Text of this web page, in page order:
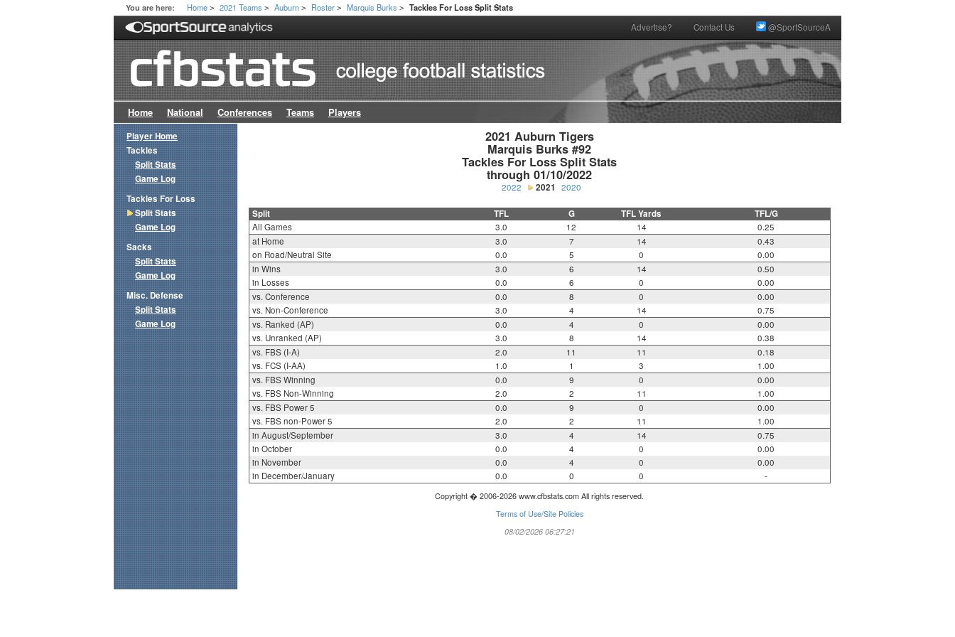
You are here: Home > 2021 Teams > Auburn > Roster > Marquis Burks > Tackles For Loss Split Stats
Advertise? Contact Us @SportSourceA
Home National Conferences Teams Players
2021 Auburn Tigers
Marquis Burks #92
Tackles For Loss Split Stats
through 01/10/2022
2022 2021 2020
Split TFL G TFL Yards TFL/G
All Games 3.0 12 14
0.25
at Home
3.0 7 14
0.43
on Road/Neutral Site
0.0 5 0
0.00
in Wins
3.0 6 14
0.50
in Losses
0.0 6 0
0.00
vs. Conference
0.0 8 0
0.00
vs. Non-Conference
3.0 4 14
0.75
vs. Ranked (AP)
0.0 4 0
0.00
vs. Unranked (AP)
3.0 8 14
0.38
vs. FBS (I-A)
2.0 11 11
0.18
vs. FCS (I-AA)
1.0 1 3
1.00
vs. FBS Winning
0.0 9 0
0.00
vs. FBS Non-Winning
2.0 2 11
1.00
vs. FBS Power 5
0.0 9 0
0.00
vs. FBS non-Power 5
2.0 2 11
1.00
in August/September
3.0 4 14
0.75
in October
0.0 4 0
0.00
in November
0.0 4 0
0.00
in December/January
0.0 0 0 -
Copyright � 2006-2026 www.cfbstats.com All rights reserved.
Terms of Use/Site Policies
08/02/2026 06:27:21
Player Home
Tackles
Split Stats
Game Log
Tackles For Loss
Split Stats
Game Log
Sacks
Split Stats
Game Log
Misc. Defense
Split Stats
Game Log